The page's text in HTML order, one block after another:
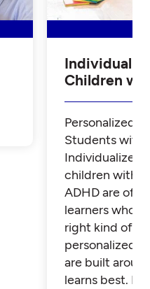
Children
Personalized
Students with
Individualized
children with
ADHD are
learners who
right kind of
personalized
are built
learns best.